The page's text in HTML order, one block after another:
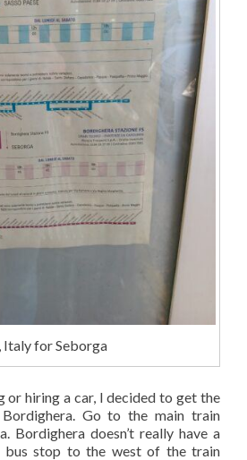
Italy for Seborga
or hiring a car, I decided to get the
Go to the main train
Bordighera doesn’t really have a
bus stop to the west of the train